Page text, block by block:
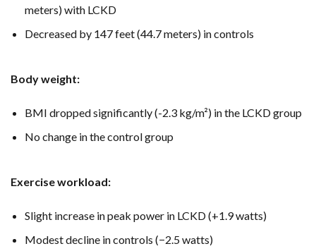
meters) with LCKD
Decreased by 147 feet (44.7 meters) in controls
Body weight:
BMI dropped significantly (-2.3 kg/m²) in the LCKD group
No change in the control group
Exercise workload:
Slight increase in peak power in LCKD (+1.9 watts)
Modest decline in controls (−2.5 watts)